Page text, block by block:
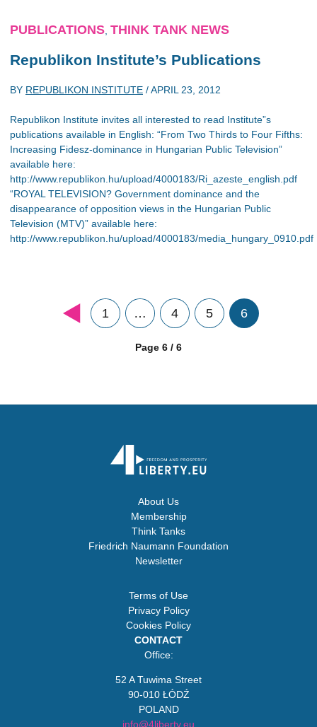
PUBLICATIONS THINK TANK NEWS
Republikon Institute’s Publications
BY REPUBLIKON INSTITUTE /APRIL 23, 2012
Republikon Institute invites all interested to read Institute”s
publications available in English: “From Two Thirds to Four Fifths:
Increasing Fidesz-dominance in Hungarian Public Television”
available here:
http://www.republikon.hu/upload/4000183/Ri_azeste_english.pdf
“ROYAL TELEVISION? Government dominance and the
disappearance of opposition views in the Hungarian Public
Television (MTV)” available here:
http://www.republikon.hu/upload/4000183/media_hungary_0910.pdf
1 … 4 5 6
Page 6 / 6
About Us
Membership
Think Tanks
Friedrich Naumann Foundation
Newsletter
Terms of Use
Privacy Policy
Cookies Policy
CONTACT
Office:
52 A Tuwima Street
90-010 ŁÓDŹ
POLAND
info@4liberty.eu